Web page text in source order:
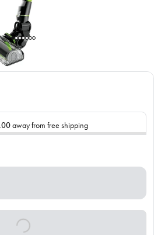
away from free shipping